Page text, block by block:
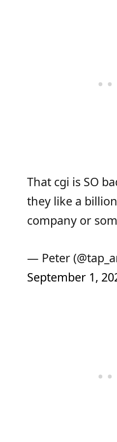
That cgi is SO
they like a
company or
— Peter
September 1,